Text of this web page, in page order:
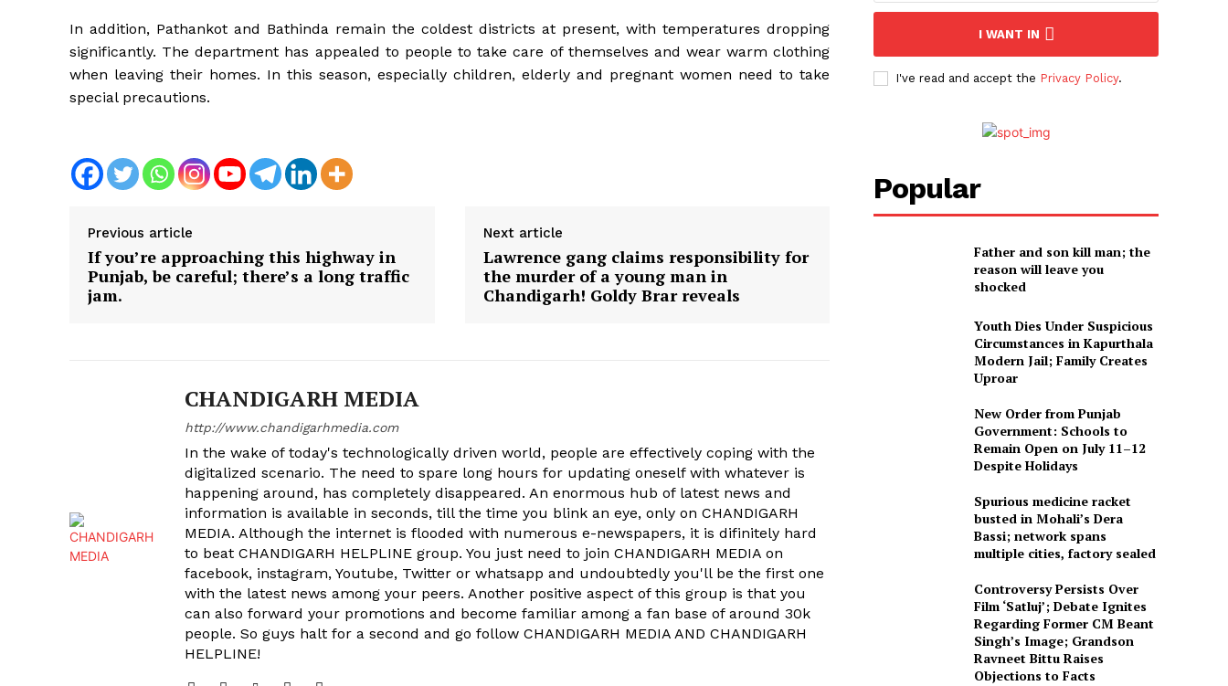
In addition, Pathankot and Bathinda remain the coldest districts at present, with temperatures dropping
significantly. The department has appealed to people to take care of themselves and wear warm clothing
when leaving their homes. In this season, especially children, elderly and pregnant women need to take
special precautions.
Previous article
If you’re approaching this highway in
Punjab, be careful; there’s a long traffic
jam.
Next article
Lawrence gang claims responsibility for
the murder of a young man in
Chandigarh! Goldy Brar reveals
CHANDIGARH MEDIA
http://www.chandigarhmedia.com
In the wake of today's technologically driven world, people are effectively coping with the
digitalized scenario. The need to spare long hours for updating oneself with whatever is
happening around, has completely disappeared. An enormous hub of latest news and
information is available in seconds, till the time you blink an eye, only on CHANDIGARH
MEDIA. Although the internet is flooded with numerous e-newspapers, it is difinitely hard
to beat CHANDIGARH HELPLINE group. You just need to join CHANDIGARH MEDIA on
facebook, instagram, Youtube, Twitter or whatsapp and undoubtedly you'll be the first one
with the latest news among your peers. Another positive aspect of this group is that you
can also forward your promotions and become familiar among a fan base of around 30k
people. So guys halt for a second and go follow CHANDIGARH MEDIA AND CHANDIGARH
HELPLINE!
I WANT IN
I've read and accept the Privacy Policy.
Popular
Father and son kill man; the
reason will leave you
shocked
Youth Dies Under Suspicious
Circumstances in Kapurthala
Modern Jail; Family Creates
Uproar
New Order from Punjab
Government: Schools to
Remain Open on July 11–12
Despite Holidays
Spurious medicine racket
busted in Mohali’s Dera
Bassi; network spans
multiple cities, factory sealed
Controversy Persists Over
Film ‘Satluj’; Debate Ignites
Regarding Former CM Beant
Singh’s Image; Grandson
Ravneet Bittu Raises
Objections to Facts